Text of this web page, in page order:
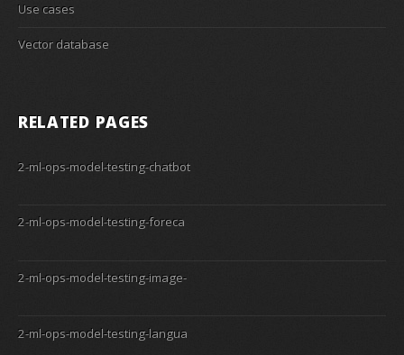
Use cases
Vector database
RELATED PAGES
2-ml-ops-model-testing-chatbot
2-ml-ops-model-testing-foreca
2-ml-ops-model-testing-image-
2-ml-ops-model-testing-langua